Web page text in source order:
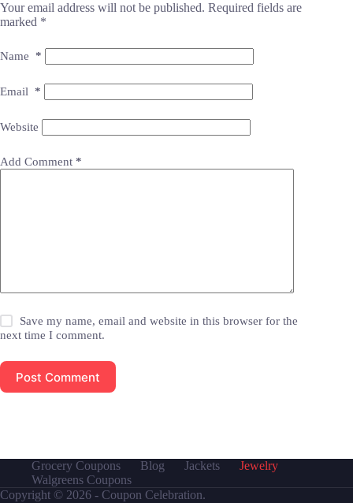
Your email address will not be published. Required fields are
marked *
Name *
Email *
Website
Add Comment *
Save my name, email and website in this browser for the
next time I comment.
Post Comment
Grocery Coupons Blog Jackets
Jewelry
Walgreens Coupons
Copyright © 2026 - Coupon Celebration.